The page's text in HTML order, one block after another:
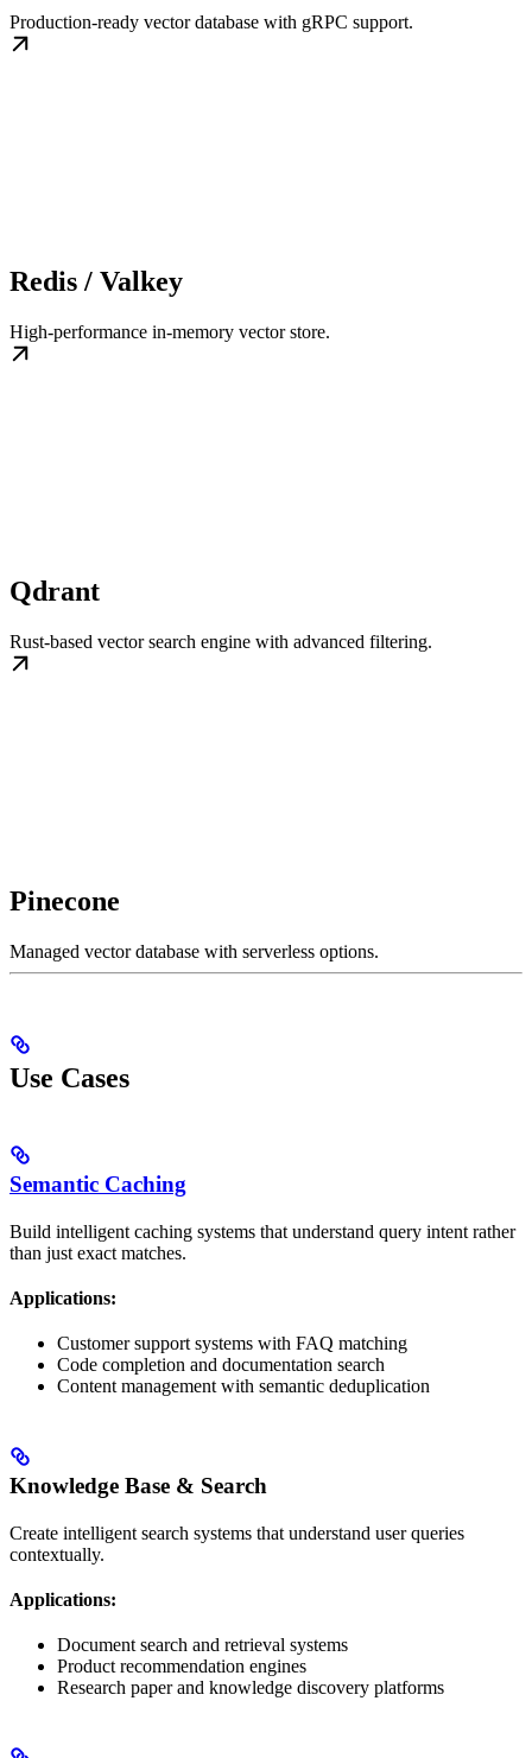
Production-ready vector database with gRPC support.
Redis / Valkey
High-performance in-memory vector store.
Qdrant
Rust-based vector search engine with advanced filtering.
Pinecone
Managed vector database with serverless options.
Use Cases
Semantic Caching
Build intelligent caching systems that understand query intent rather
than just exact matches.
Applications:
Customer support systems with FAQ matching
Code completion and documentation search
Content management with semantic deduplication
Knowledge Base & Search
Create intelligent search systems that understand user queries
contextually.
Applications:
Document search and retrieval systems
Product recommendation engines
Research paper and knowledge discovery platforms